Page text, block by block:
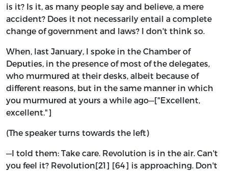
is it? Is it, as many people say and believe, a mere
accident? Does it not necessarily entail a complete
change of government and laws? I don't think so.
When, last January, I spoke in the Chamber of
Deputies, in the presence of most of the delegates,
who murmured at their desks, albeit because of
different reasons, but in the same manner in which
you murmured at yours a while ago—["Excellent,
excellent."]
(The speaker turns towards the left)
—I told them: Take care. Revolution is in the air. Can't
you feel it? Revolution[21] [64] is approaching. Don't